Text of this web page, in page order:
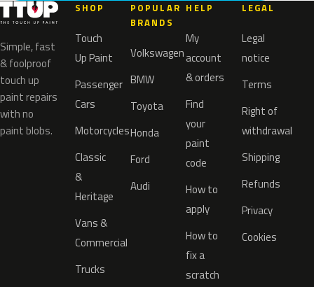
Simple, fast
& foolproof
touch up
paint repairs
with no
paint blobs.
SHOP
Touch
Up Paint
Passenger
Cars
Motorcycles
Classic
&
Heritage
Vans &
Commercial
Trucks
POPULAR
BRANDS
Volkswagen
BMW
Toyota
Honda
Ford
Audi
HELP
My
account
& orders
Find
your
paint
code
How to
apply
How to
fix a
scratch
LEGAL
Legal
notice
Terms
Right of
withdrawal
Shipping
Refunds
Privacy
Cookies